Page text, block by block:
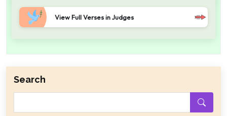
View Full Verses in Judges
Search